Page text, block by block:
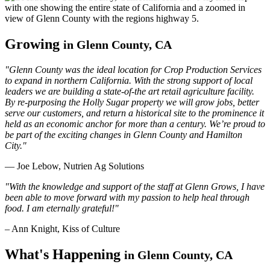
Growing in Glenn County, CA
"Glenn County was the ideal location for Crop Production Services
to expand in northern California. With the strong support of local
leaders we are building a state-of-the art retail agriculture facility.
By re-purposing the Holly Sugar property we will grow jobs, better
serve our customers, and return a historical site to the prominence it
held as an economic anchor for more than a century. We’re proud to
be part of the exciting changes in Glenn County and Hamilton
City."
— Joe Lebow, Nutrien Ag Solutions
"With the knowledge and support of the staff at Glenn Grows, I have
been able to move forward with my passion to help heal through
food. I am eternally grateful!"
– Ann Knight, Kiss of Culture
What's Happening in Glenn County, CA